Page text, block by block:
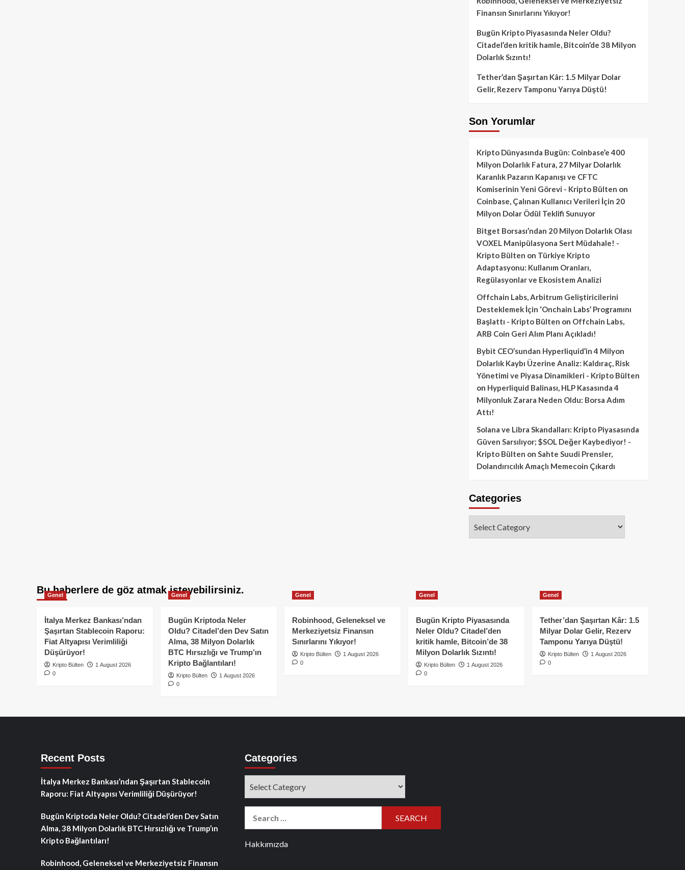
Finansın Sınırlarını Yıkıyor!
Bugün Kripto Piyasasında Neler Oldu?
Citadel’den kritik hamle, Bitcoin’de 38 Milyon
Dolarlık Sızıntı!
Tether’dan Şaşırtan Kâr: 1.5 Milyar Dolar
Gelir, Rezerv Tamponu Yarıya Düştü!
Son Yorumlar
Kripto Dünyasında Bugün: Coinbase’e 400
Milyon Dolarlık Fatura, 27 Milyar Dolarlık
Karanlık Pazarın Kapanışı ve CFTC
Komiserinin Yeni Görevi - Kripto Bülten on
Coinbase, Çalınan Kullanıcı Verileri İçin 20
Milyon Dolar Ödül Teklifi Sunuyor
Bitget Borsası’ndan 20 Milyon Dolarlık Olası
VOXEL Manipülasyona Sert Müdahale! -
Kripto Bülten on Türkiye Kripto
Adaptasyonu: Kullanım Oranları,
Regülasyonlar ve Ekosistem Analizi
Offchain Labs, Arbitrum Geliştiricilerini
Desteklemek İçin ‘Onchain Labs’ Programını
Başlattı - Kripto Bülten on Offchain Labs,
ARB Coin Geri Alım Planı Açıkladı!
Bybit CEO’sundan Hyperliquid’in 4 Milyon
Dolarlık Kaybı Üzerine Analiz: Kaldıraç, Risk
Yönetimi ve Piyasa Dinamikleri - Kripto Bülten
on Hyperliquid Balinası, HLP Kasasında 4
Milyonluk Zarara Neden Oldu: Borsa Adım
Attı!
Solana ve Libra Skandalları: Kripto Piyasasında
Güven Sarsılıyor; $SOL Değer Kaybediyor! -
Kripto Bülten on Sahte Suudi Prensler,
Dolandırıcılık Amaçlı Memecoin Çıkardı
Categories
Bu haberlere de göz atmak isteyebilirsiniz.
Genel
İtalya Merkez Bankası’ndan
Şaşırtan Stablecoin Raporu:
Fiat Altyapısı Verimliliği
Düşürüyor!
Kripto Bülten
1 August 2026
0
Genel
Bugün Kriptoda Neler
Oldu? Citadel’den Dev Satın
Alma, 38 Milyon Dolarlık
BTC Hırsızlığı ve Trump’ın
Kripto Bağlantıları!
Kripto Bülten
1 August 2026
0
Genel
Robinhood, Geleneksel ve
Merkeziyetsiz Finansın
Sınırlarını Yıkıyor!
Kripto Bülten
1 August 2026
0
Genel
Bugün Kripto Piyasasında
Neler Oldu? Citadel’den
kritik hamle, Bitcoin’de 38
Milyon Dolarlık Sızıntı!
Kripto Bülten
1 August 2026
0
Genel
Tether’dan Şaşırtan Kâr: 1.5
Milyar Dolar Gelir, Rezerv
Tamponu Yarıya Düştü!
Kripto Bülten
1 August 2026
0
Recent Posts
İtalya Merkez Bankası’ndan Şaşırtan Stablecoin
Raporu: Fiat Altyapısı Verimliliği Düşürüyor!
Bugün Kriptoda Neler Oldu? Citadel’den Dev Satın
Alma, 38 Milyon Dolarlık BTC Hırsızlığı ve Trump’ın
Kripto Bağlantıları!
Robinhood, Geleneksel ve Merkeziyetsiz Finansın
Categories
Hakkımızda